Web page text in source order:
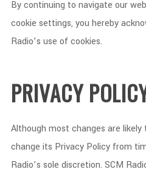
By continuing to navigate our
cookie settings, you hereby
Radio’s use of cookies.
PRIVACY
Although most changes are likely
change its Privacy Policy from
Radio’s sole discretion. SCM